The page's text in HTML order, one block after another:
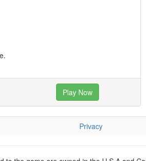
Play Now
Privacy